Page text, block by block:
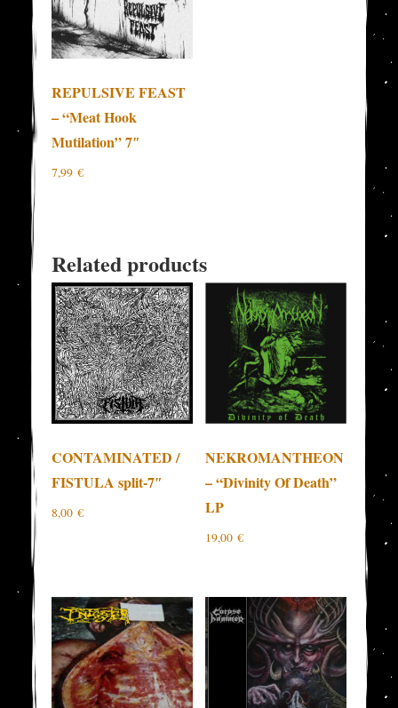
REPULSIVE FEAST
– “Meat Hook
Mutilation” 7″
7,99€
Related products
CONTAMINATED /
FISTULA split-7″
8,00€
NEKROMANTHEON
– “Divinity Of Death”
LP
19,00 €